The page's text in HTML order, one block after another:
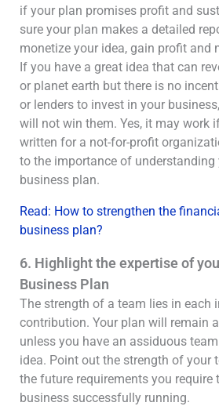
if your plan promises profit and
sure your plan makes a detailed
monetize your idea, gain profit and
If you have a great idea that can
or planet earth but there is no
or lenders to invest in your
will not win them. Yes, it may work
written for a not-for-profit
to the importance of understanding
business plan.
Read: How to strengthen the
business plan?
6. Highlight the expertise of
Business Plan
The strength of a team lies in each
contribution. Your plan will remain
unless you have an assiduous
idea. Point out the strength of your
the future requirements you require
business successfully running.